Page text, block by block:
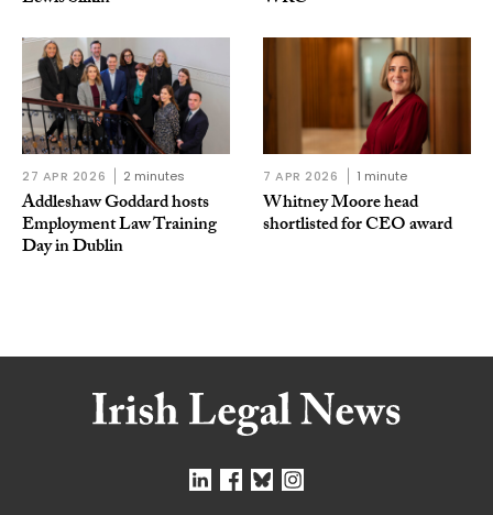
27 APR 2026 2 minutes
Addleshaw Goddard hosts
Employment Law Training
Day in Dublin
7 APR 2026 1 minute
Whitney Moore head
shortlisted for CEO award